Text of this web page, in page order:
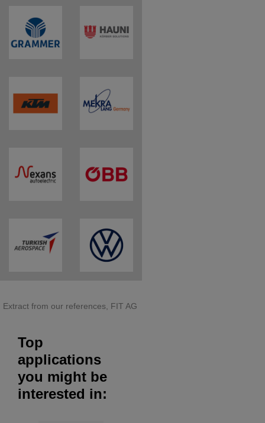
Extract from our references, FIT AG
Top
applications
you might be
interested in: